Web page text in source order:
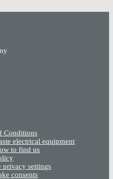
Conditions
electrical equipment
to find us
privacy settings
consents